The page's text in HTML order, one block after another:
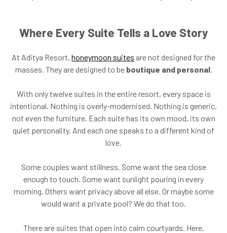
Where Every Suite Tells a Love Story
At Aditya Resort, honeymoon suites are not designed for the
masses. They are designed to be boutique and personal.
With only twelve suites in the entire resort, every space is
intentional. Nothing is overly-modernised. Nothing is generic,
not even the furniture. Each suite has its own mood, its own
quiet personality. And each one speaks to a different kind of
love.
Some couples want stillness. Some want the sea close
enough to touch. Some want sunlight pouring in every
morning. Others want privacy above all else. Or maybe some
would want a private pool? We do that too.
There are suites that open into calm courtyards. Here,